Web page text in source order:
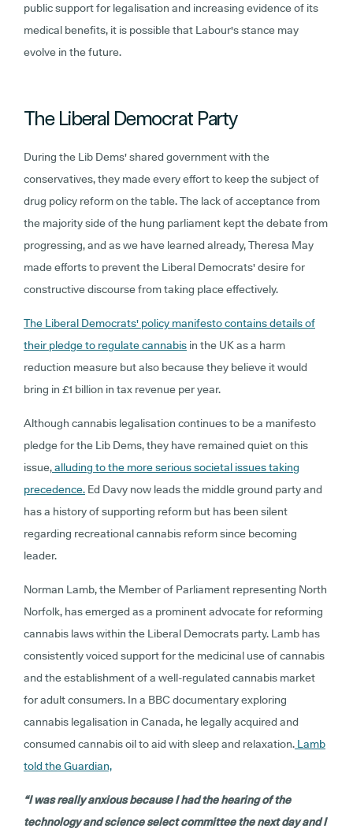
public support for legalisation and increasing evidence of its
medical benefits, it is possible that Labour's stance may
evolve in the future.
The Liberal Democrat Party
During the Lib Dems' shared government with the
conservatives, they made every effort to keep the subject of
drug policy reform on the table. The lack of acceptance from
the majority side of the hung parliament kept the debate from
progressing, and as we have learned already, Theresa May
made efforts to prevent the Liberal Democrats' desire for
constructive discourse from taking place effectively.
The Liberal Democrats' policy manifesto contains details of
their pledge to regulate cannabis in the UK as a harm
reduction measure but also because they believe it would
bring in £1 billion in tax revenue per year.
Although cannabis legalisation continues to be a manifesto
pledge for the Lib Dems, they have remained quiet on this
issue,alluding to the more serious societal issues taking
precedence. Ed Davy now leads the middle ground party and
has a history of supporting reform but has been silent
regarding recreational cannabis reform since becoming
leader.
Norman Lamb, the Member of Parliament representing North
Norfolk, has emerged as a prominent advocate for reforming
cannabis laws within the Liberal Democrats party. Lamb has
consistently voiced support for the medicinal use of cannabis
and the establishment of a well-regulated cannabis market
for adult consumers. In a BBC documentary exploring
cannabis legalisation in Canada, he legally acquired and
consumed cannabis oil to aid with sleep and relaxation. Lamb
told the Guardian,
“I was really anxious because I had the hearing of the
technology and science select committee the next day and I